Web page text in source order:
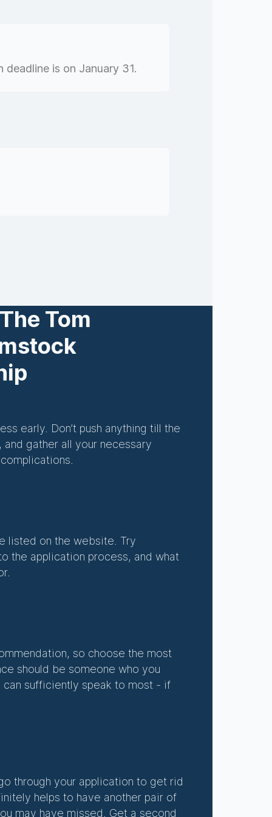
is on January 31.
Tom
early. Don’t push anything till the
gather all your necessary
listed on the website. Try
the application process, and what
so choose the most
should be someone who you
sufficiently speak to most - if
through your application to get rid
helps to have another pair of
may have missed. Get a second